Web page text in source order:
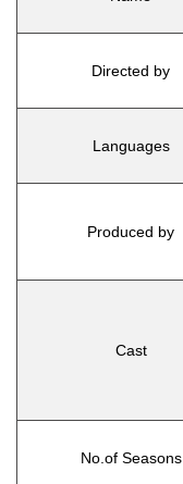
Directed by
Languages
Produced by
Cast
No.of Seasons